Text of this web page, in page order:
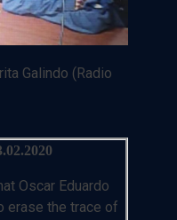
Galindo (Radio
Oscar Eduardo
erase the trace of